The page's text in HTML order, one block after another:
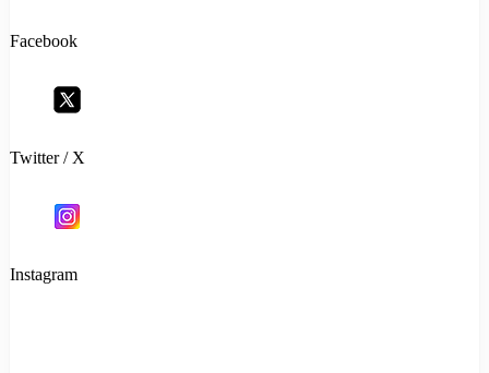
Facebook
Twitter / X
Instagram